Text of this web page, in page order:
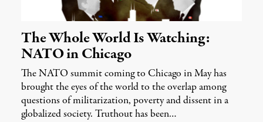
The Whole World Is Watching:
NATO in Chicago
The NATO summit coming to Chicago in May has
brought the eyes of the world to the overlap among
questions of militarization, poverty and dissent in a
globalized society. Truthout has been…